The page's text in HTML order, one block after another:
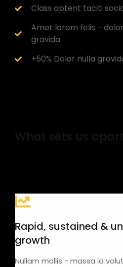
Class aptent taciti
Amet lorem felis -
gravida
+50% Dolor nulla
What sets us apart
Rapid, sustained &
growth
Nullam mollis - massa id